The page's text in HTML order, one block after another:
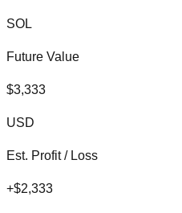
SOL
Future Value
$3,333
USD
Est. Profit / Loss
+$2,333